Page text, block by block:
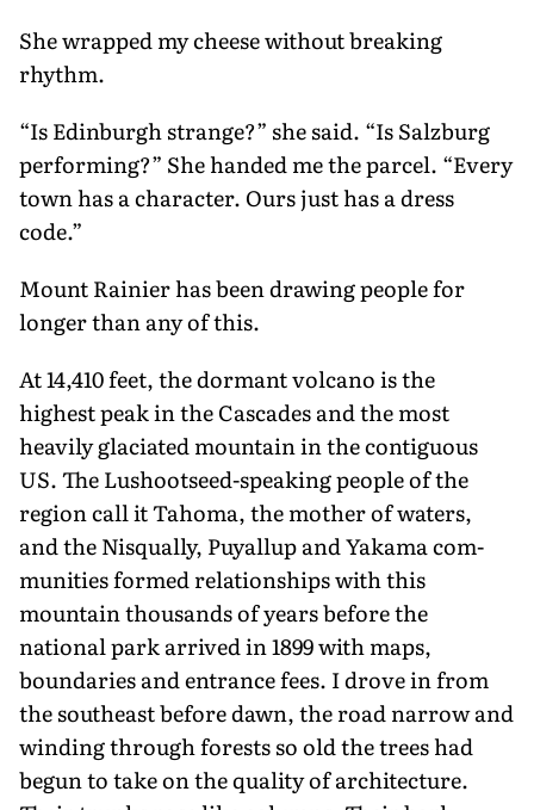
She wrapped my cheese without breaking
rhythm.
“Is Edinburgh strange?” she said. “Is Salzburg
performing?” She handed me the parcel. “Every
town has a character. Ours just has a dress
code.”
Mount Rainier has been drawing people for
longer than any of this.
At 14,410 feet, the dormant volcano is the
highest peak in the Cascades and the most
heavily glaciated mountain in the contiguous
US. The Lushootseed-speaking people of the
region call it Tahoma, the mother of waters,
and the Nisqually, Puyallup and Yakama com­
munities formed relationships with this
mountain thousands of years before the
national park arrived in 1899 with maps,
boundaries and entrance fees. I drove in from
the southeast before dawn, the road narrow and
winding through forests so old the trees had
begun to take on the quality of architecture.